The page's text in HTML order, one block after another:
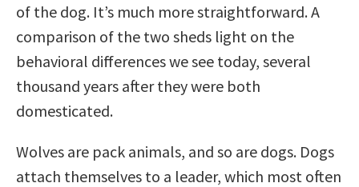
of the dog. It’s much more straightforward. A
comparison of the two sheds light on the
behavioral differences we see today, several
thousand years after they were both
domesticated.
Wolves are pack animals, and so are dogs. Dogs
attach themselves to a leader, which most often